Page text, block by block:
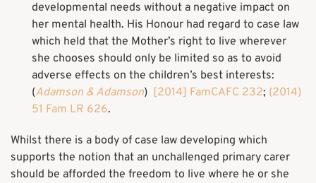
developmental needs without a negative impact on
her mental health. His Honour had regard to case law
which held that the Mother’s right to live wherever
she chooses should only be limited so as to avoid
adverse effects on the children’s best interests:
(Adamson & Adamson) [2014] FamCAFC 232; (2014)
51 Fam LR 626.
Whilst there is a body of case law developing which
supports the notion that an unchallenged primary carer
should be afforded the freedom to live where he or she